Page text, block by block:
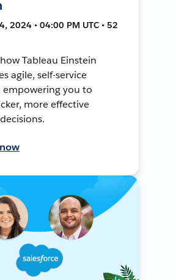
2024 • 04:00 PM UTC • 52
Tableau Einstein
agile, self-service
empowering you to
more effective